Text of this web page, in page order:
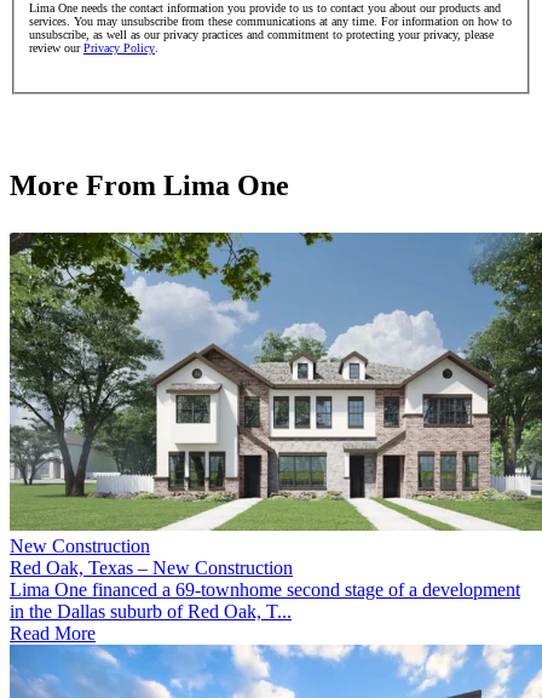
Lima One needs the contact information you provide to us to contact you about our products and
services. You may unsubscribe from these communications at any time. For information on how to
unsubscribe, as well as our privacy practices and commitment to protecting your privacy, please
review ourPrivacy Policy.
More From Lima One
New Construction
Red Oak, Texas – New Construction
Lima One financed a 69-townhome second stage of a development
in the Dallas suburb of Red Oak, T...
Read More